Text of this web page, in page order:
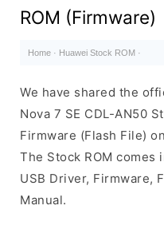
ROM (Firmware)
Home · Huawei Stock ROM ·
We have shared the
Nova 7 SE CDL-AN50
Firmware (Flash File)
The Stock ROM comes
USB Driver, Firmware,
Manual.